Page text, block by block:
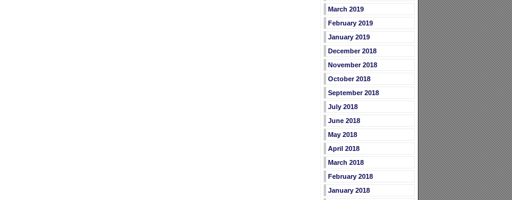
March 2019
February 2019
January 2019
December 2018
November 2018
October 2018
September 2018
July 2018
June 2018
May 2018
April 2018
March 2018
February 2018
January 2018